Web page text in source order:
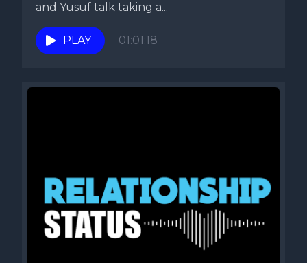
and Yusuf talk taking a...
PLAY 01:01:18